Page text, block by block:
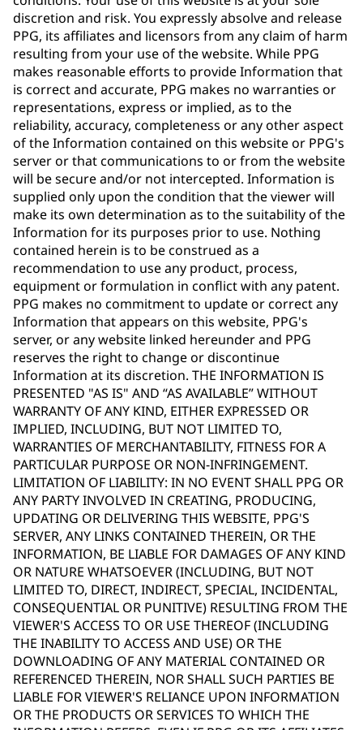
discretion and risk. You expressly absolve and release
PPG, its affiliates and licensors from any claim of harm
resulting from your use of the website. While PPG
makes reasonable efforts to provide Information that
is correct and accurate, PPG makes no warranties or
representations, express or implied, as to the
reliability, accuracy, completeness or any other aspect
of the Information contained on this website or PPG's
server or that communications to or from the website
will be secure and/or not intercepted. Information is
supplied only upon the condition that the viewer will
make its own determination as to the suitability of the
Information for its purposes prior to use. Nothing
contained herein is to be construed as a
recommendation to use any product, process,
equipment or formulation in conflict with any patent.
PPG makes no commitment to update or correct any
Information that appears on this website, PPG's
server, or any website linked hereunder and PPG
reserves the right to change or discontinue
Information at its discretion. THE INFORMATION IS
PRESENTED "AS IS" AND “AS AVAILABLE” WITHOUT
WARRANTY OF ANY KIND, EITHER EXPRESSED OR
IMPLIED, INCLUDING, BUT NOT LIMITED TO,
WARRANTIES OF MERCHANTABILITY, FITNESS FOR A
PARTICULAR PURPOSE OR NON-INFRINGEMENT.
LIMITATION OF LIABILITY: IN NO EVENT SHALL PPG OR
ANY PARTY INVOLVED IN CREATING, PRODUCING,
UPDATING OR DELIVERING THIS WEBSITE, PPG'S
SERVER, ANY LINKS CONTAINED THEREIN, OR THE
INFORMATION, BE LIABLE FOR DAMAGES OF ANY KIND
OR NATURE WHATSOEVER (INCLUDING, BUT NOT
LIMITED TO, DIRECT, INDIRECT, SPECIAL, INCIDENTAL,
CONSEQUENTIAL OR PUNITIVE) RESULTING FROM THE
VIEWER'S ACCESS TO OR USE THEREOF (INCLUDING
THE INABILITY TO ACCESS AND USE) OR THE
DOWNLOADING OF ANY MATERIAL CONTAINED OR
REFERENCED THEREIN, NOR SHALL SUCH PARTIES BE
LIABLE FOR VIEWER'S RELIANCE UPON INFORMATION
OR THE PRODUCTS OR SERVICES TO WHICH THE